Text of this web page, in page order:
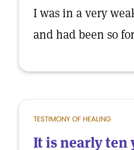
I was in a very
and had been so
TESTIMONY OF HEALING
It is nearly ten